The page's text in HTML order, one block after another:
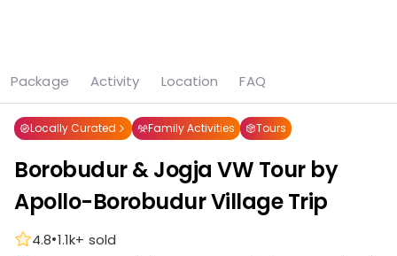
Home Magelang
Package Activity Location FAQ
Locally Curated Family Activities Tours
Borobudur & Jogja VW Tour by
Apollo-Borobudur Village Trip
4.8•1.1k+ sold